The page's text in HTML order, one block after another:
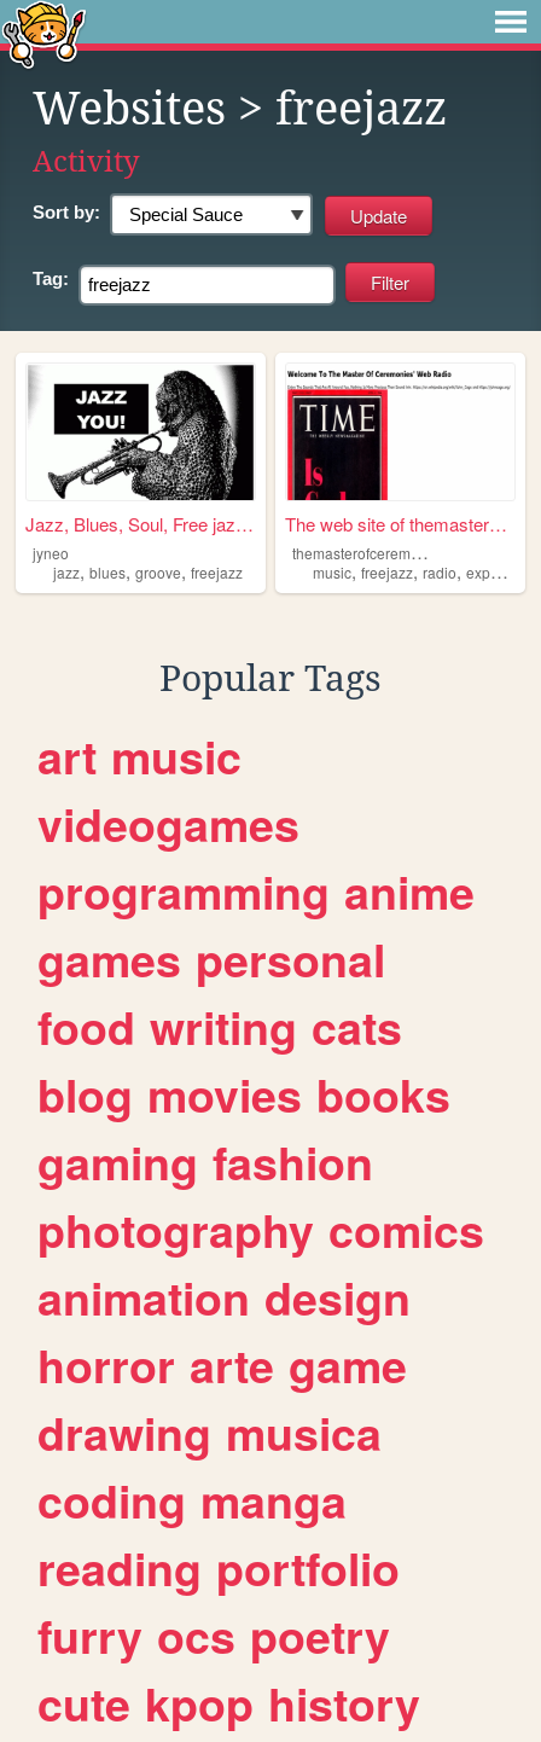
Websites > freejazz
Activity
Sort by:
Tag:
Jazz, Blues, Soul, Free jazz...
jyneo
jazz, blues, groove, freejazz
The web site of themasterofc...
t
hemasterofceremonies
music,freejazz,radio,experimental
Popular Tags
art music
videogames
programming anime
games personal
food writing cats
blog movies books
gaming fashion
photography comics
animation design
horror arte game
drawing musica
coding manga
reading portfolio
furry ocs poetry
cute kpop history